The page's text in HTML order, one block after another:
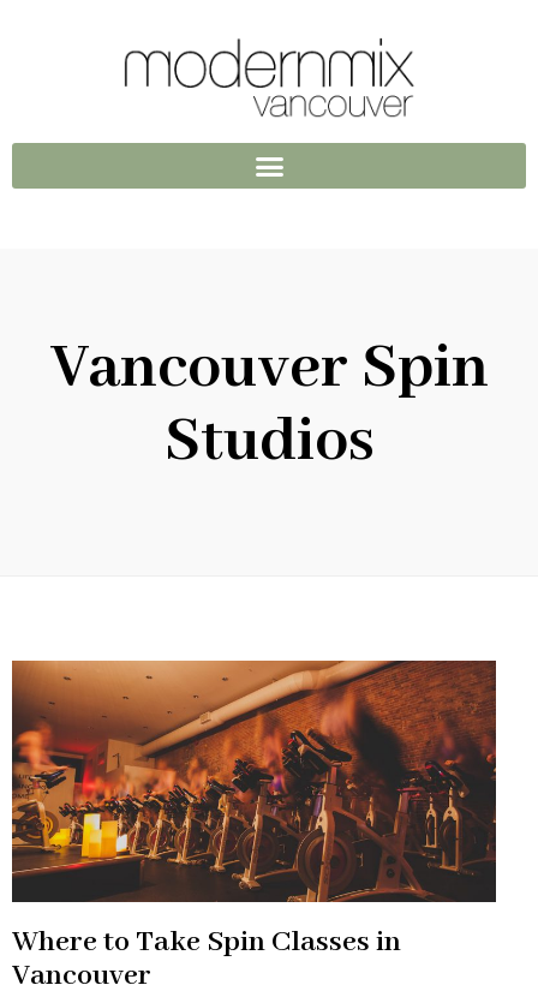
Vancouver Spin
Studios
Where to Take Spin Classes in
Vancouver